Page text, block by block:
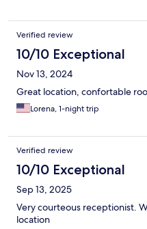
Verified review
10/10 Exceptional
Nov 13, 2024
Great location, confortable
Lorena, 1-night trip
Verified review
10/10 Exceptional
Sep 13, 2025
Very courteous receptionist.
location